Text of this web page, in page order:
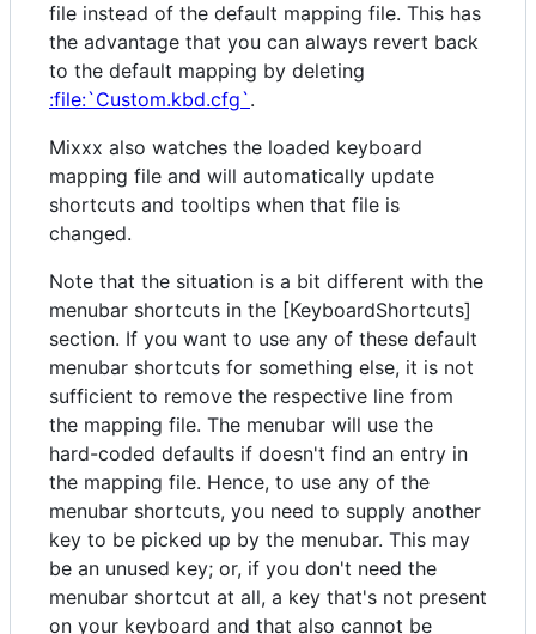
file instead of the default mapping file. This has
the advantage that you can always revert back
to the default mapping by deleting
:file:`Custom.kbd.cfg`.
Mixxx also watches the loaded keyboard
mapping file and will automatically update
shortcuts and tooltips when that file is
changed.
Note that the situation is a bit different with the
menubar shortcuts in the [KeyboardShortcuts]
section. If you want to use any of these default
menubar shortcuts for something else, it is not
sufficient to remove the respective line from
the mapping file. The menubar will use the
hard-coded defaults if doesn't find an entry in
the mapping file. Hence, to use any of the
menubar shortcuts, you need to supply another
key to be picked up by the menubar. This may
be an unused key; or, if you don't need the
menubar shortcut at all, a key that's not present
on your keyboard and that also cannot be